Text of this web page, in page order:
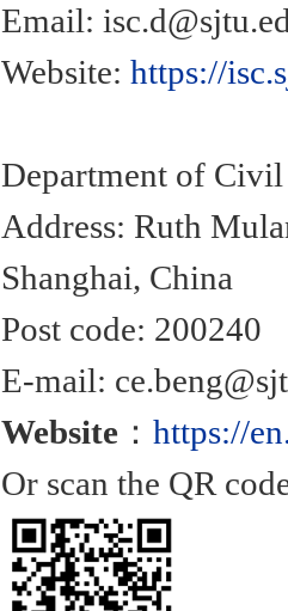
Email:
Website: https://
Department of
Address: Ruth
Shanghai, China
Post code: 200240
E-mail:
Website ： https://
Or scan the QR